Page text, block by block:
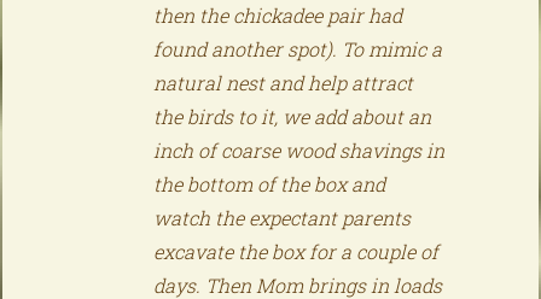
then the chickadee pair had
found another spot). To mimic a
natural nest and help attract
the birds to it, we add about an
inch of coarse wood shavings in
the bottom of the box and
watch the expectant parents
excavate the box for a couple of
days. Then Mom brings in loads